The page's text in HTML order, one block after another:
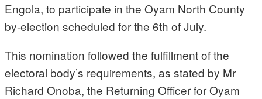
Engola, to participate in the Oyam North County
by-election scheduled for the 6th of July.
This nomination followed the fulfillment of the
electoral body’s requirements, as stated by Mr
Richard Onoba, the Returning Officer for Oyam